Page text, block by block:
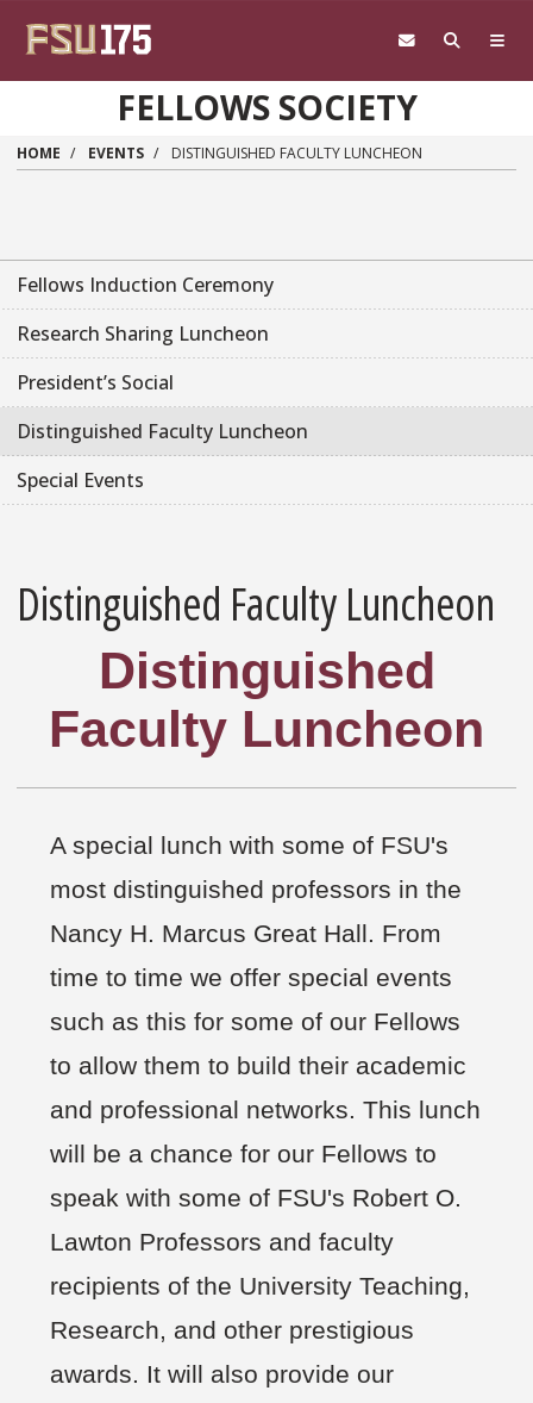
FELLOWS SOCIETY
HOME EVENTS DISTINGUISHED FACULTY LUNCHEON
Fellows Induction Ceremony
Research Sharing Luncheon
President’s Social
Distinguished Faculty Luncheon
Special Events
Distinguished Faculty Luncheon
Distinguished
Faculty Luncheon
A special lunch with some of FSU's
most distinguished professors in the
Nancy H. Marcus Great Hall. From
time to time we offer special events
such as this for some of our Fellows
to allow them to build their academic
and professional networks. This lunch
will be a chance for our Fellows to
speak with some of FSU's Robert O.
Lawton Professors and faculty
recipients of the University Teaching,
Research, and other prestigious
awards. It will also provide our